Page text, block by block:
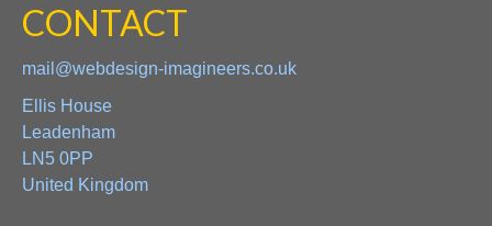
CONTACT
mail@webdesign-imagineers.co.uk
Ellis House
Leadenham
LN5 0PP
United Kingdom